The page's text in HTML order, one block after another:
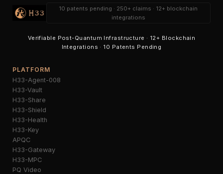
10 patents pending · 250+ claims · 12+ blockchain
integrations
Verifiable Post-Quantum Infrastructure · 12+ Blockchain
Integrations · 10 Patents Pending
PLATFORM
H33-Agent-008
H33-Vault
H33-Share
H33-Shield
H33-Health
H33-Key
APQC
H33-Gateway
H33-MPC
PQ Video